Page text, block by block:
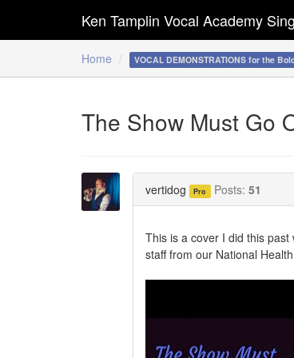
Home VOCAL DEMONSTRATIONS for the
Ken Tamplin Vocal Academy
The Show Must Go
vertidog Pro Posts: 51
This is a cover I did this
staff from our National